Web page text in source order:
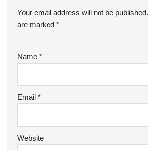
Your email address will not be published.
are marked *
Name *
Email *
Website